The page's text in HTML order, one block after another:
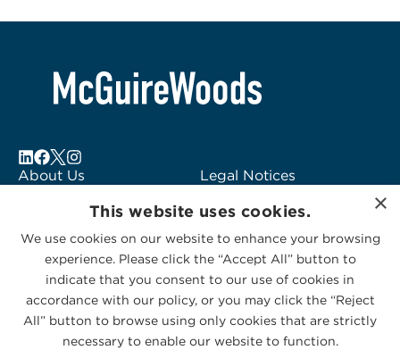
About Us
Subscribe to Alerts
Contact Us
Legal Notices
Logo Usage
McGuireWoods
Consulting
×
This website uses cookies.
We use cookies on our website to enhance your browsing
experience. Please click the “Accept All” button to
indicate that you consent to our use of cookies in
accordance with our policy, or you may click the “Reject
All” button to browse using only cookies that are strictly
necessary to enable our website to function.